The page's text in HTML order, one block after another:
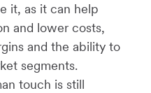
it, as it can help
and lower costs,
and the ability to
segments.
touch is still